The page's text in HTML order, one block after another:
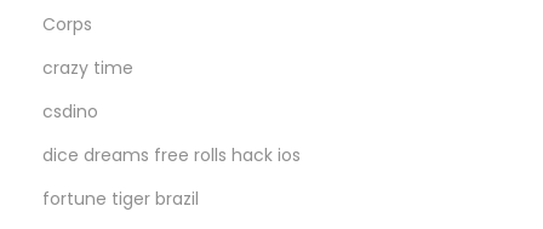
Corps
crazy time
csdino
dice dreams free rolls hack ios
fortune tiger brazil